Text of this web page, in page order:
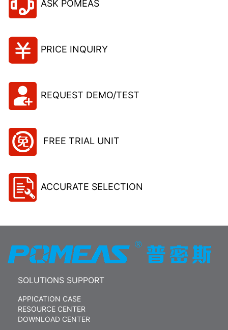
ASK POMEAS
PRICE INQUIRY
REQUEST DEMO/TEST
FREE TRIAL UNIT
ACCURATE SELECTION
SOLUTIONS SUPPORT
APPICATION CASE
RESOURCE CENTER
DOWNLOAD CENTER